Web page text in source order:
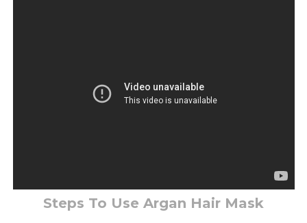
Steps To Use Argan Hair Mask